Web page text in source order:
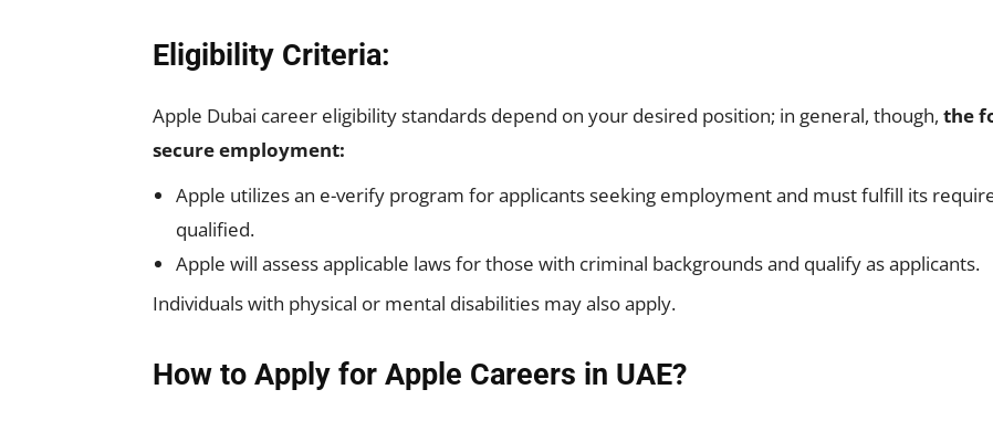
Eligibility Criteria:
Apple Dubai career eligibility standards depend on your desired position; in general, though, the
secure employment:
Apple utilizes an e-verify program for applicants seeking employment and must fulfill its
qualified.
Apple will assess applicable laws for those with criminal backgrounds and qualify as applicants.
Individuals with physical or mental disabilities may also apply.
How to Apply for Apple Careers in UAE?